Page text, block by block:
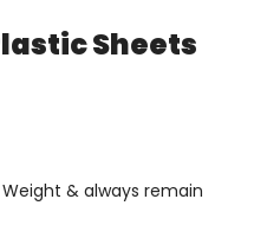
Sheets
& always remain